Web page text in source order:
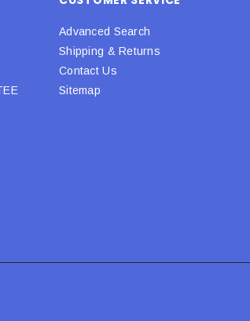
Advanced Search
Shipping & Returns
Contact Us
Sitemap